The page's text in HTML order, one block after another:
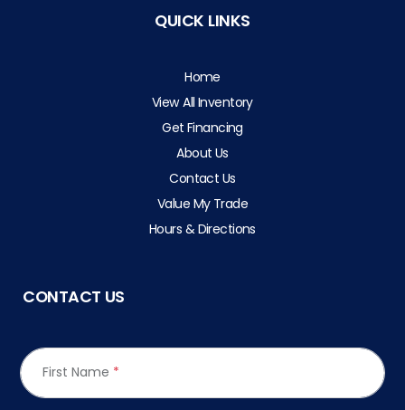
QUICK LINKS
Home
View All Inventory
Get Financing
About Us
Contact Us
Value My Trade
Hours & Directions
CONTACT US
First Name *